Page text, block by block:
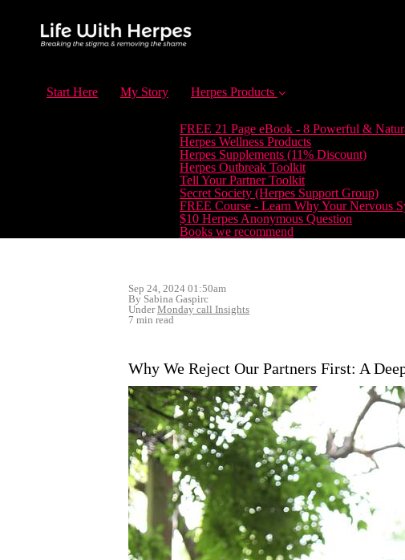
Start Here My Story Herpes Products
FREE 21 Page eBook - 8 Powerful &
Herpes Wellness Products
Herpes Supplements (11% Discount)
Herpes Outbreak Toolkit
Tell Your Partner Toolkit
Secret Society (Herpes Support Group)
FREE Course - Learn Why Your Nervous
$10 Herpes Anonymous Question
Books we recommend
Sep 24, 2024 01:50am
By Sabina Gaspirc
UnderMonday call Insights
7 min read
Why We Reject Our Partners First: A